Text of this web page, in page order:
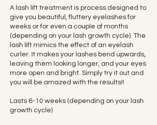
A lash lift treatment is process designed to
give you beautiful, fluttery eyelashes for
weeks or for even a couple of months
(depending on your lash growth cycle). The
lash lift mimics the effect of an eyelash
curler. It makes your lashes bend upwards,
leaving them looking longer, and your eyes
more open and bright. Simply try it out and
you will be amazed with the results!!
Lasts 6-10 weeks (depending on your lash
growth cycle)